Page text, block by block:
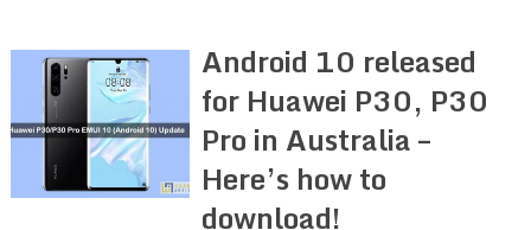
Android 10 released
for Huawei P30, P30
Pro in Australia –
Here’s how to
download!